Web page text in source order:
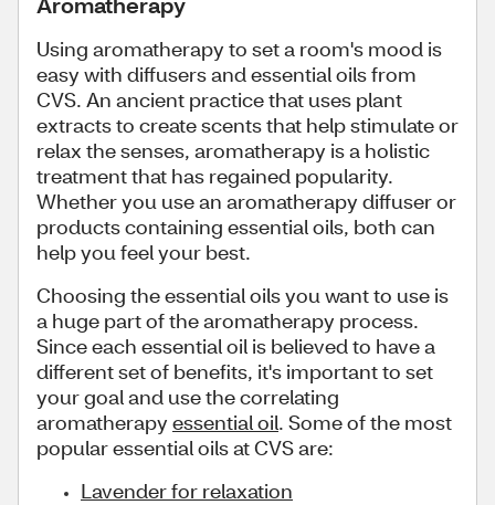
Using aromatherapy to set a room's mood is
easy with diffusers and essential oils from
CVS. An ancient practice that uses plant
extracts to create scents that help stimulate or
relax the senses, aromatherapy is a holistic
treatment that has regained popularity.
Whether you use an aromatherapy diffuser or
products containing essential oils, both can
help you feel your best.
Choosing the essential oils you want to use is
a huge part of the aromatherapy process.
Since each essential oil is believed to have a
different set of benefits, it's important to set
your goal and use the correlating
aromatherapy essential oil. Some of the most
popular essential oils at CVS are:
Lavender for relaxation